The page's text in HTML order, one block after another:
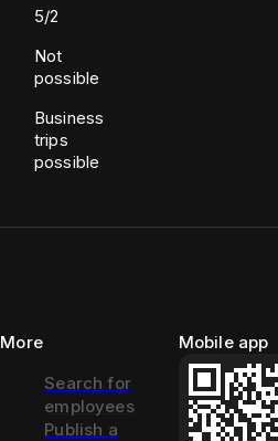
5/2
Not
possible
Business
trips
possible
More
Search for
employees
Publish a
Mobile app